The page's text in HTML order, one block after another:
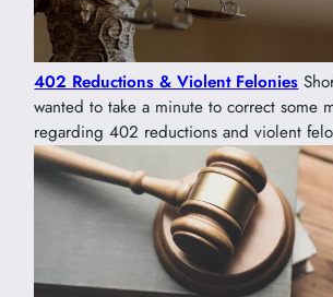
402 Reductions & Violent Felonies
wanted to take a minute to correct some
regarding 402 reductions and violent